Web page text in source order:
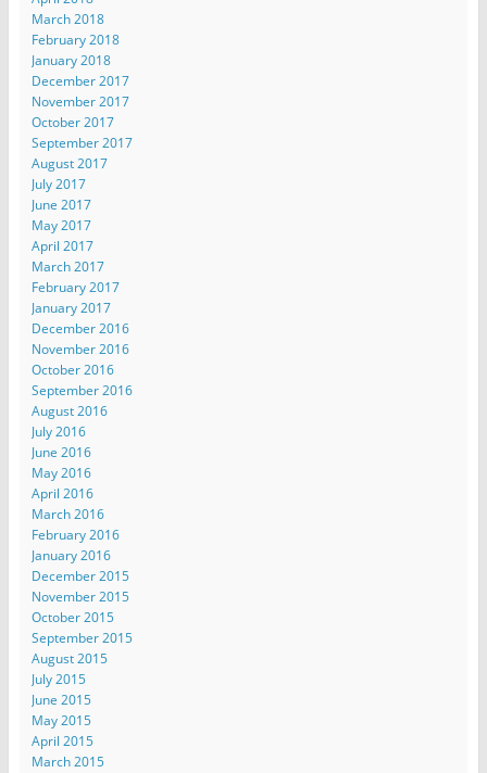
March 2018
February 2018
January 2018
December 2017
November 2017
October 2017
September 2017
August 2017
July 2017
June 2017
May 2017
April 2017
March 2017
February 2017
January 2017
December 2016
November 2016
October 2016
September 2016
August 2016
July 2016
June 2016
May 2016
April 2016
March 2016
February 2016
January 2016
December 2015
November 2015
October 2015
September 2015
August 2015
July 2015
June 2015
May 2015
April 2015
March 2015